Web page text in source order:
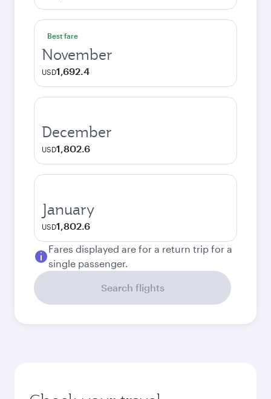
Best fare
November
USD1,692.4
December
USD1,802.6
January
USD1,802.6
Fares displayed are for a return trip for a
single passenger.
Search flights